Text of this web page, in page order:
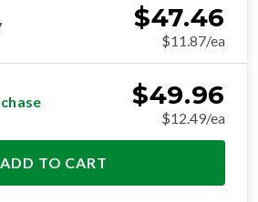
$47.46
$11.87/ea
$49.96
$12.49/ea
ADD TO CART